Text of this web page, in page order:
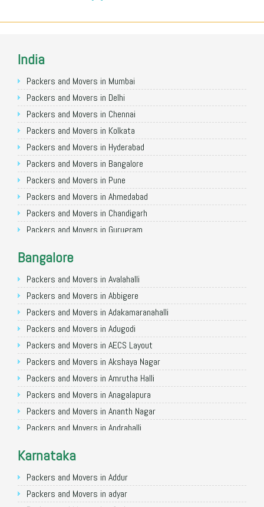
India
Packers and Movers in Mumbai
Packers and Movers in Delhi
Packers and Movers in Chennai
Packers and Movers in Kolkata
Packers and Movers in Hyderabad
Packers and Movers in Bangalore
Packers and Movers in Pune
Packers and Movers in Ahmedabad
Packers and Movers in Chandigarh
Packers and Movers in Gurugram
Packers and Movers in Faridabad
Packers and Movers in Ghaziabad
Packers and Movers in Allahabad
Packers and Movers in Varanasi
Packers and Movers in Gorakhpur
Packers and Movers in Gurgaon
Packers and Movers in Nagpur
Packers and Movers in Indore
Packers and Movers in Patna
Packers and Movers in Raipur
Packers and Movers in Guwahati
Packers and Movers in Coimbatore
Packers and Movers in Lucknow
Packers and Movers in Bhopal
Bangalore
Packers and Movers in Avalahalli
Packers and Movers in Abbigere
Packers and Movers in Adakamaranahalli
Packers and Movers in Adugodi
Packers and Movers in AECS Layout
Packers and Movers in Akshaya Nagar
Packers and Movers in Amrutha Halli
Packers and Movers in Anagalapura
Packers and Movers in Ananth Nagar
Packers and Movers in Andrahalli
Packers and Movers in Anjanapura
Packers and Movers in Annapurneshwari Nagar
Packers and Movers in Arasanakunte
Karnataka
Packers and Movers in Addur
Packers and Movers in adyar